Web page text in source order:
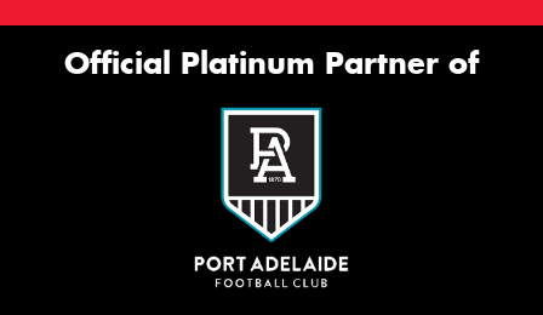
Official Platinum Partner of